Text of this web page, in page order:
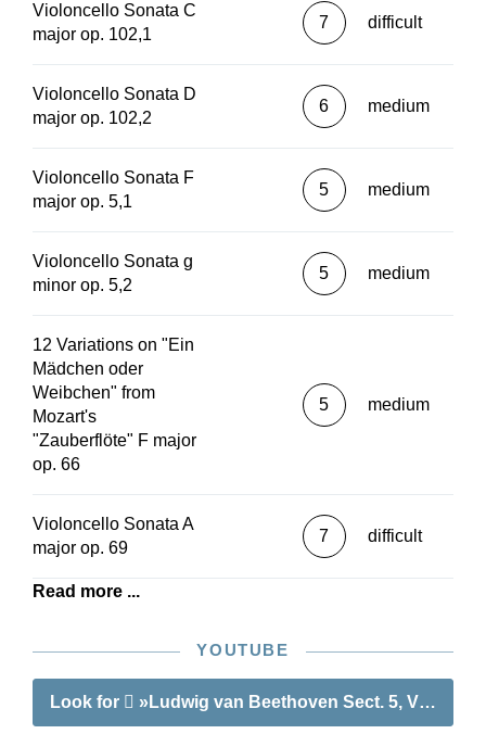
Violoncello Sonata C
major op. 102,1
7 difficult
Violoncello Sonata D
major op. 102,2
6 medium
Violoncello Sonata F
major op. 5,1
5 medium
Violoncello Sonata g
minor op. 5,2
5 medium
12 Variations on "Ein
Mädchen oder
Weibchen" from
Mozart's
"Zauberflöte" F major
op. 66
5 medium
Violoncello Sonata A
major op. 69
7 difficult
Read more ...
YOUTUBE
Look for »Ludwig van Beethoven Sect. 5, Vol. 3 |